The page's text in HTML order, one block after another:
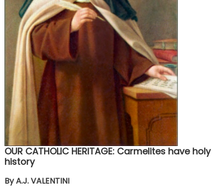
OUR CATHOLIC HERITAGE: Carmelites have holy
history
By A.J. VALENTINI